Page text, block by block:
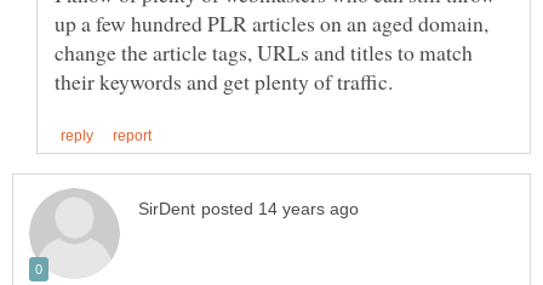
up a few hundred PLR articles on an aged domain,
change the article tags, URLs and titles to match